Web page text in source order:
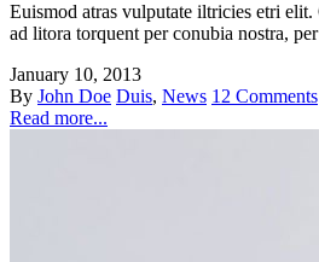
Euismod atras vulputate iltricies etri elit.
ad litora torquent per conubia nostra,
January 10, 2013
By John Doe Duis, News 12 Comments
Read more...